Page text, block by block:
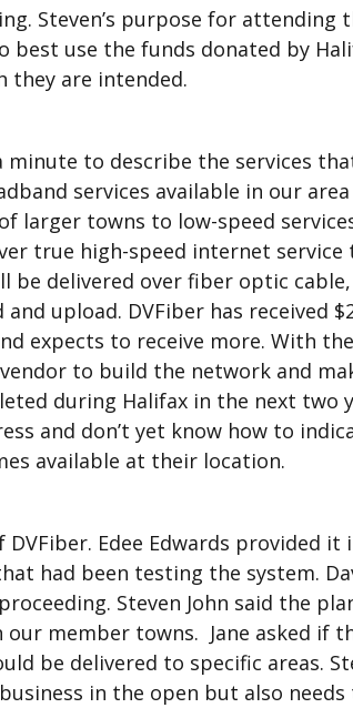
Steven’s purpose for attending
use the funds donated by
they are intended.
minute to describe the services
services available in our
larger towns to low-speed
true high-speed internet service
be delivered over fiber optic
upload. DVFiber has received
expects to receive more. With
to build the network and
during Halifax in the next two
and don’t yet know how to
available at their location.
Edee Edwards provided it
had been testing the system.
Steven John said the
member towns. Jane asked if
be delivered to specific areas.
in the open but also